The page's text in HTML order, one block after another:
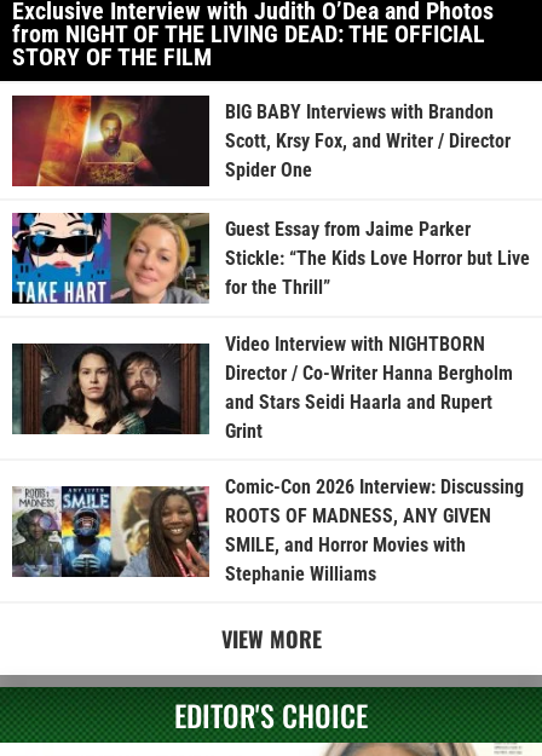
Exclusive Interview with Judith O’Dea and Photos
from NIGHT OF THE LIVING DEAD: THE OFFICIAL
STORY OF THE FILM
BIG BABY Interviews with Brandon
Scott, Krsy Fox, and Writer / Director
Spider One
Guest Essay from Jaime Parker
Stickle: “The Kids Love Horror but Live
for the Thrill”
Video Interview with NIGHTBORN
Director / Co-Writer Hanna Bergholm
and Stars Seidi Haarla and Rupert
Grint
Comic-Con 2026 Interview: Discussing
ROOTS OF MADNESS, ANY GIVEN
SMILE, and Horror Movies with
Stephanie Williams
VIEW MORE
EDITOR'S CHOICE